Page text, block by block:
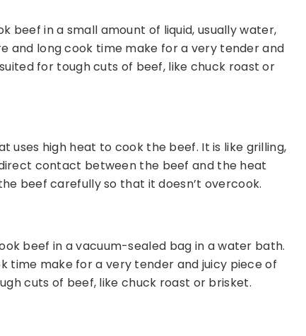
beef in a small amount of liquid, usually water,
and long cook time make for a very tender and
for tough cuts of beef, like chuck roast or
uses high heat to cook the beef. It is like grilling,
contact between the beef and the heat
beef carefully so that it doesn’t overcook.
beef in a vacuum-sealed bag in a water bath.
time make for a very tender and juicy piece of
cuts of beef, like chuck roast or brisket.